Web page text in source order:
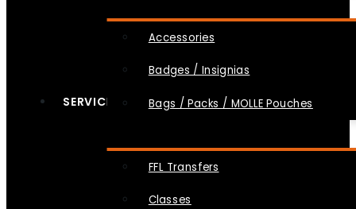
Accessories
Badges / Insignias
Bags / Packs / MOLLE Pouches
SERVICES
FFL Transfers
Classes